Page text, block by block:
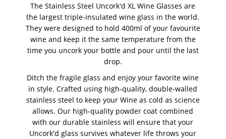
The Stainless Steel Uncork'd XL Wine Glasses are
the largest triple-insulated wine glass in the world.
They were designed to hold 400ml of your favourite
wine and keep it the same temperature from the
time you uncork your bottle and pour until the last
drop.
Ditch the fragile glass and enjoy your favorite wine
in style. Crafted using high-quality, double-walled
stainless steel to keep your Wine as cold as science
allows. Our high-quality powder coat combined
with our durable stainless will ensure that your
Uncork'd glass survives whatever life throws your